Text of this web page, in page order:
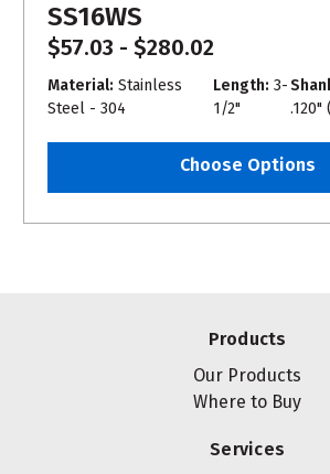
SS16WS
$57.03 - $280.02
Material: Stainless
Steel - 304
Length: 3-
1/2"
.120"
Choose Options
Products
Our Products
Where to Buy
Services